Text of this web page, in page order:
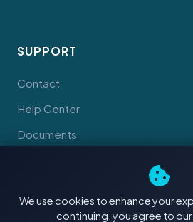
We use cookies to enhance your
continuing, you agree to our
SUPPORT
Contact
Help Center
Documents
© 2026 Tahiti Stock Footage.